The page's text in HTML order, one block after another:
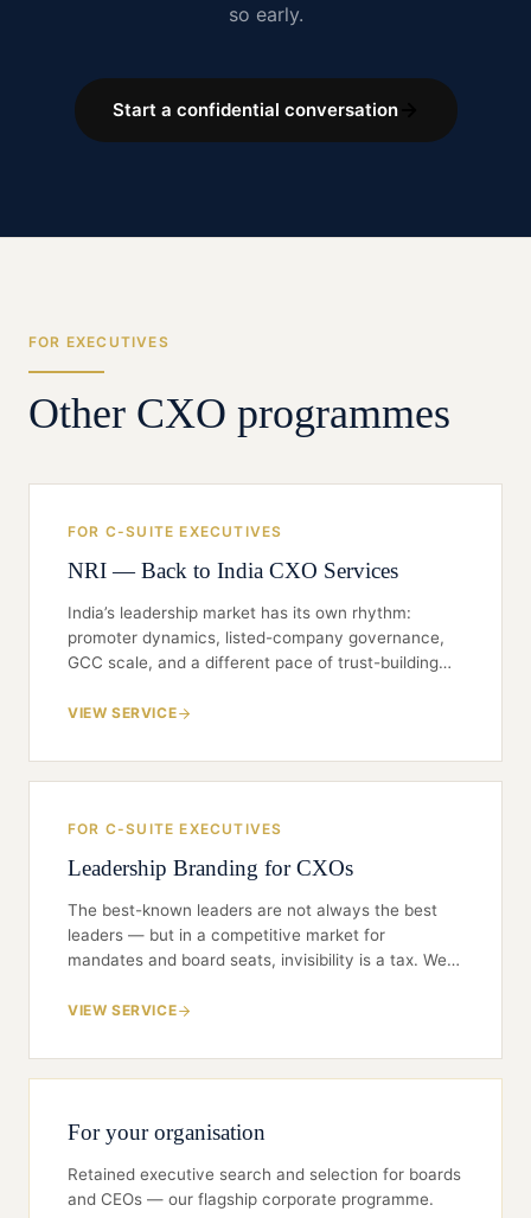
so early.
Start a confidential conversation
FOR EXECUTIVES
Other CXO programmes
FOR C-SUITE EXECUTIVES
NRI — Back to India CXO Services
India’s leadership market has its own rhythm:
promoter dynamics, listed-company governance,
GCC scale, and a different pace of trust-building
NRIs translate global credibility into India-relevant
delay or derail a return.
VIEW SERVICE
FOR C-SUITE EXECUTIVES
Leadership Branding for CXOs
The best-known leaders are not always the best
leaders — but in a competitive market for
mandates and board seats, invisibility is a tax. We
selective, and board-grade: the right ideas in the
VIEW SERVICE
For your organisation
Retained executive search and selection for boards
and CEOs — our flagship corporate programme.